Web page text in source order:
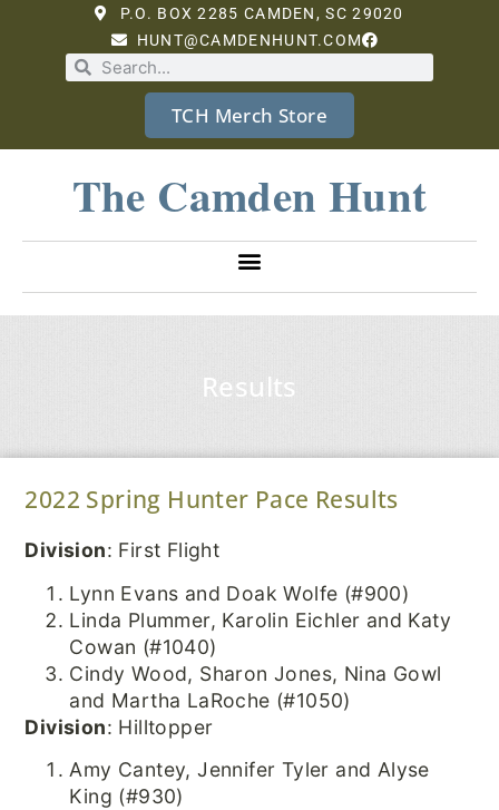
P.O. BOX 2285 CAMDEN, SC 29020
HUNT@CAMDENHUNT.COM
TCH Merch Store
The Camden Hunt
Results
2022 Spring Hunter Pace Results
Division: First Flight
Lynn Evans and Doak Wolfe (#900)
Linda Plummer, Karolin Eichler and Katy
Cowan (#1040)
Cindy Wood, Sharon Jones, Nina Gowl
and Martha LaRoche (#1050)
Division: Hilltopper
Amy Cantey, Jennifer Tyler and Alyse
King (#930)